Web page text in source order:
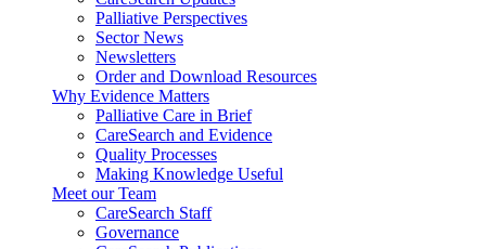
Palliative Perspectives
Sector News
Newsletters
Order and Download Resources
Why Evidence Matters
Palliative Care in Brief
CareSearch and Evidence
Quality Processes
Making Knowledge Useful
Meet our Team
CareSearch Staff
Governance